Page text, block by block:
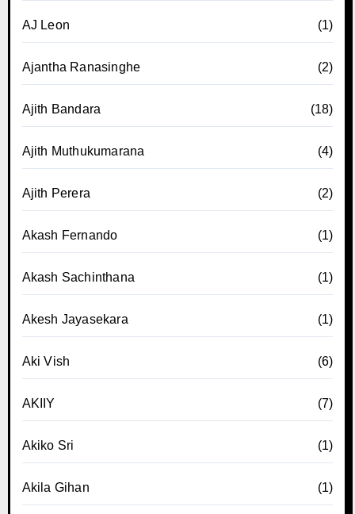
AJ Leon (1)
Ajantha Ranasinghe (2)
Ajith Bandara (18)
Ajith Muthukumarana (4)
Ajith Perera (2)
Akash Fernando (1)
Akash Sachinthana (1)
Akesh Jayasekara (1)
Aki Vish (6)
AKIIY (7)
Akiko Sri (1)
Akila Gihan (1)